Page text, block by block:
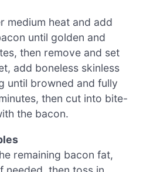
medium heat and add
until golden and
then remove and set
add boneless skinless
until browned and fully
then cut into bite-
the bacon.
remaining bacon fat,